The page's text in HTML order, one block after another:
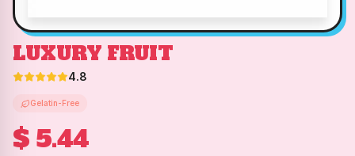
LUXURY FRUIT
4.8
Gelatin-Free
$ 5.44